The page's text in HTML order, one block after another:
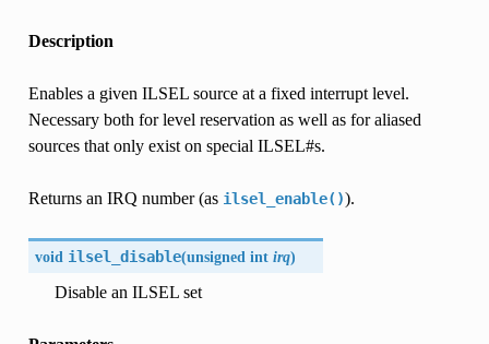
Description
Enables a given ILSEL source at a fixed interrupt level.
Necessary both for level reservation as well as for aliased
sources that only exist on special ILSEL#s.
Returns an IRQ number (as ilsel_enable()).
void ilsel_disable(unsigned intirq)
Disable an ILSEL set